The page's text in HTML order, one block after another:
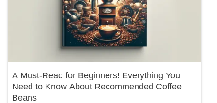
A Must-Read for Beginners! Everything You
Need to Know About Recommended Coffee
Beans